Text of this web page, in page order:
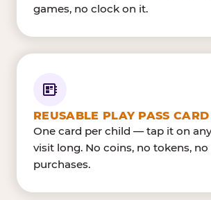
games, no clock on it.
REUSABLE PLAY PASS CARD
One card per child — tap it on
visit long. No coins, no tokens, no
purchases.